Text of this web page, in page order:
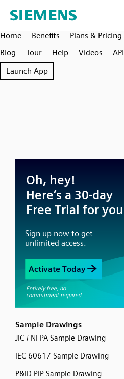
Home Benefits Plans & Pricing
Blog
Tour Help Videos API
Launch App
Sample Drawings
JIC / NFPA Sample Drawing
IEC 60617 Sample Drawing
P&ID PIP Sample Drawing